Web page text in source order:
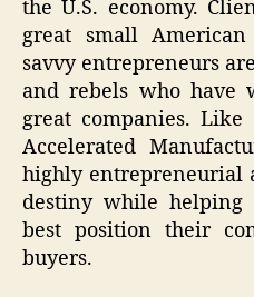
the U.S. economy.
great small American
savvy entrepreneurs
and rebels who have
great companies.
Accelerated
highly entrepreneurial
destiny while
best position their
buyers.